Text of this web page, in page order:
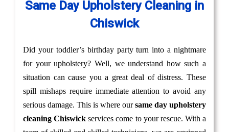
Same Day Upholstery Cleaning in
Chiswick
Did your toddler’s birthday party turn into a nightmare
for your upholstery? Well, we understand how such a
situation can cause you a great deal of distress. These
spill mishaps require immediate attention to avoid any
serious damage. This is where oursame day upholstery
cleaning Chiswickservices come to your rescue. With a